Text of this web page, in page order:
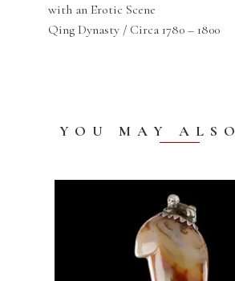
with an Erotic Scene
Qing Dynasty / Circa 1780 – 1800
YOU MAY